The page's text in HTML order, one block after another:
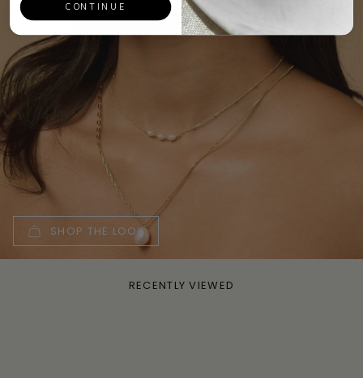
SHOP THE LOOK
RECENTLY VIEWED
CONTINUE